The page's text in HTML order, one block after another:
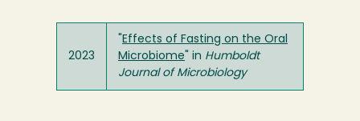
2023
Effects of Fasting on the Oral
Microbiome " in Humboldt
Journal of Microbiology